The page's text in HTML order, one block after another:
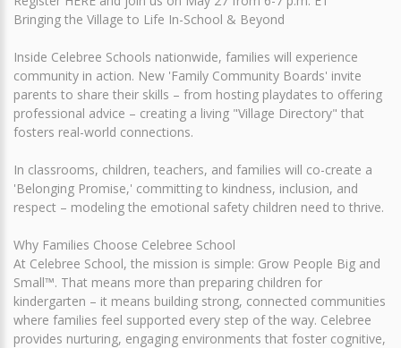
Bringing the Village to Life In-School & Beyond
Inside Celebree Schools nationwide, families will experience
community in action. New 'Family Community Boards' invite
parents to share their skills – from hosting playdates to offering
professional advice – creating a living "Village Directory" that
fosters real-world connections.
In classrooms, children, teachers, and families will co-create a
'Belonging Promise,' committing to kindness, inclusion, and
respect – modeling the emotional safety children need to thrive.
Why Families Choose Celebree School
At Celebree School, the mission is simple: Grow People Big and
Small™. That means more than preparing children for
kindergarten – it means building strong, connected communities
where families feel supported every step of the way. Celebree
provides nurturing, engaging environments that foster cognitive,